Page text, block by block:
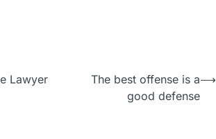
Lawyer
The best offense is a
good defense
⟶